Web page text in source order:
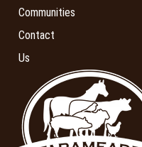
Communities
Contact
Us